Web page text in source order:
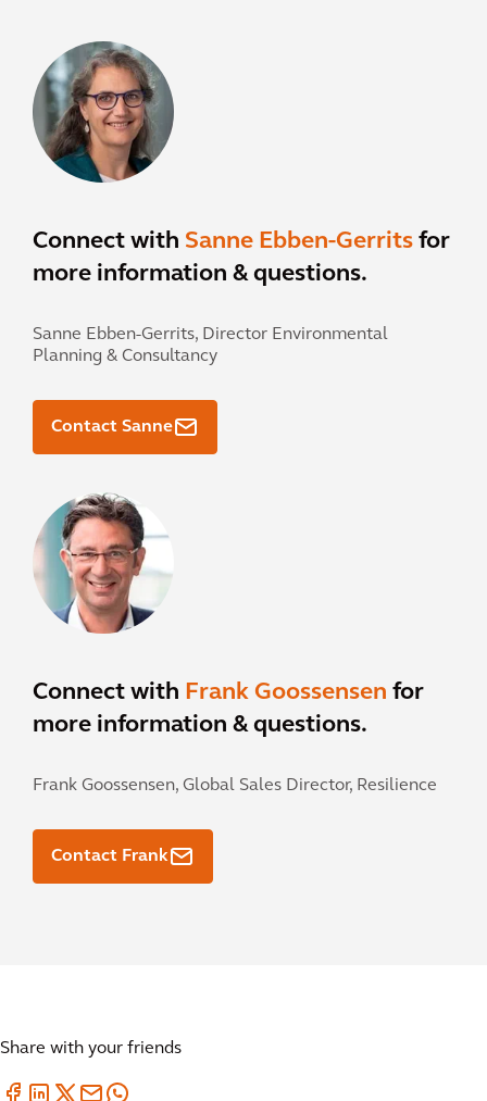
Connect with Sanne Ebben-Gerrits for
more information & questions.
Sanne Ebben-Gerrits, Director Environmental
Planning & Consultancy
Contact Sanne
Connect with Frank Goossensen for
more information & questions.
Frank Goossensen, Global Sales Director, Resilience
Contact Frank
Share with your friends